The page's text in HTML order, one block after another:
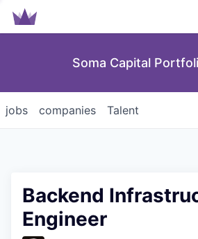
Soma Capital
jobs companies Talent
Backend
Engineer